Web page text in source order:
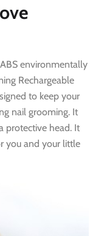
environmentally
Rechargeable
to keep your
nail grooming. It
protective head. It
you and your little